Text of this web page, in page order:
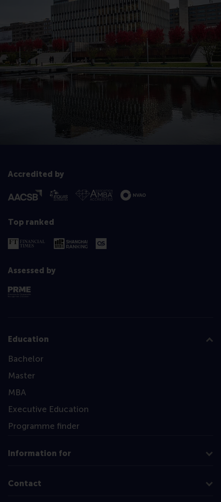
Accredited by
Top ranked
Assessed by
Education
Bachelor
Master
MBA
Executive Education
Programme finder
Information for
Contact